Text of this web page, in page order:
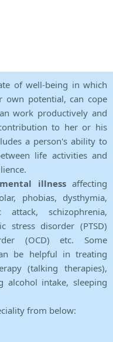
of well-being in which
own potential, can cope
work productively and
to her or his
a person's ability to
life activities and
illnessaffecting
phobias, dysthymia,
schizophrenia,
stress disorder (PTSD)
(OCD) etc. Some
be helpful in treating
(talking therapies),
alcohol intake, sleeping
from below: